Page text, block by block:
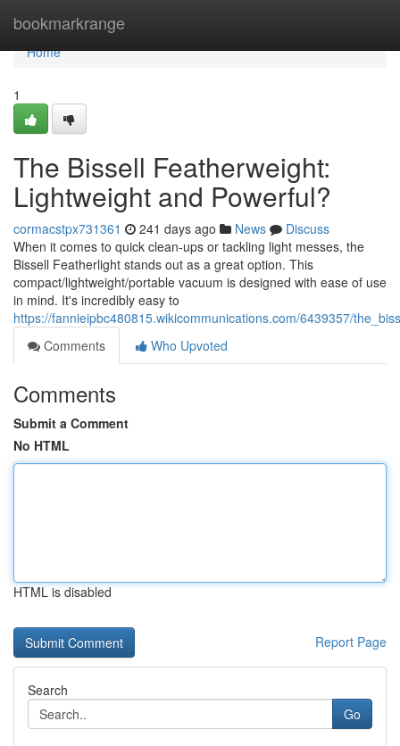
bookmarkrange
Home
Home
1
The Bissell Featherweight:
Lightweight and Powerful?
cormacstpx731361 241 days ago News
Discuss
When it comes to quick clean-ups or tackling light messes, the
Bissell Featherlight stands out as a great option. This
compact/lightweight/portable vacuum is designed with ease of use
in mind. It's incredibly easy to
https://fannieipbc480815.wikicommunications.com/6439357/
Comments
Who Upvoted
Comments
Submit a Comment
No HTML
HTML is disabled
Report Page
Search
Go